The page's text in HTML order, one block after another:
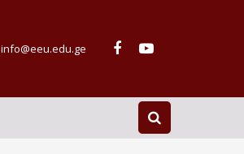
info@eeu.edu.ge